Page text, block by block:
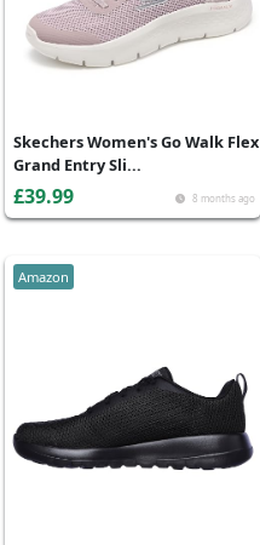
8 months ago
Skechers Women's Go Walk Flex
Grand Entry Sli...
£39.99
Amazon